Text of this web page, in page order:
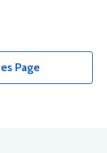
Page